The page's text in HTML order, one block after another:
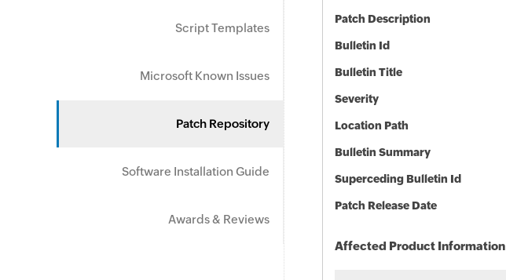
Script Templates
Microsoft Known Issues
Patch Repository
Software Installation Guide
Awards & Reviews
Patch Description
Bulletin Id
Bulletin Title
Severity
Location Path
Bulletin Summary
Superceding Bulletin Id
Patch Release Date
Affected Product Information